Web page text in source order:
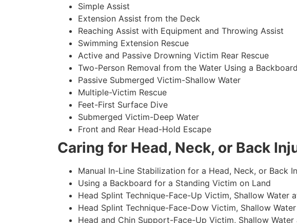
Simple Assist
Extension Assist from the Deck
Reaching Assist with Equipment and Throwing Assist
Swimming Extension Rescue
Active and Passive Drowning Victim Rear Rescue
Two-Person Removal from the Water Using a Backboard
Passive Submerged Victim-Shallow Water
Multiple-Victim Rescue
Feet-First Surface Dive
Submerged Victim-Deep Water
Front and Rear Head-Hold Escape
Caring for Head, Neck, or Back
Manual In-Line Stabilization for a Head, Neck, or Back
Using a Backboard for a Standing Victim on Land
Head Splint Technique-Face-Up Victim, Shallow Water
Head Splint Technique-Face-Dow Victim, Shallow
Head and Chin Support-Face-Up Victim, Shallow